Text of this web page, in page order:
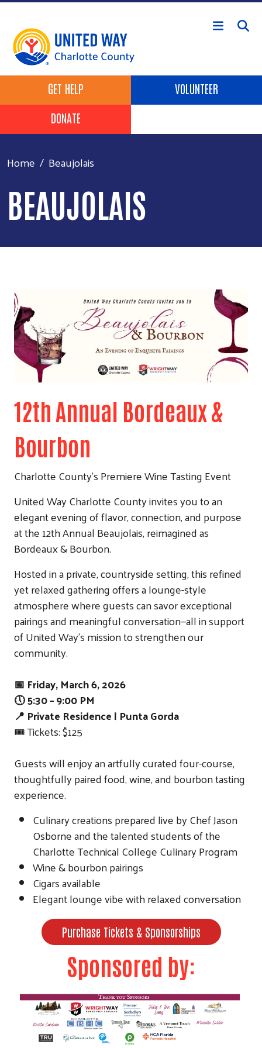
Skip to main content
Header Buttons
GET HELP
VOLUNTEER
DONATE
Home Beaujolais
BEAUJOLAIS
12th Annual Bordeaux &
Bourbon
Charlotte County’s Premiere Wine Tasting Event
United Way Charlotte County invites you to an
elegant evening of flavor, connection, and purpose
at the 12th Annual Beaujolais, reimagined as
Bordeaux & Bourbon.
Hosted in a private, countryside setting, this refined
yet relaxed gathering offers a lounge-style
atmosphere where guests can savor exceptional
pairings and meaningful conversation—all in support
of United Way’s mission to strengthen our
community.
📅 Friday, March 6, 2026
🕔 5:30 – 9:00 PM
📍 Private Residence | Punta Gorda
🎟️ Tickets: $125
Guests will enjoy an artfully curated four-course,
thoughtfully paired food, wine, and bourbon tasting
experience.
Culinary creations prepared live by Chef Jason
Osborne and the talented students of the
Charlotte Technical College Culinary Program
Wine & bourbon pairings
Cigars available
Elegant lounge vibe with relaxed conversation
Purchase Tickets & Sponsorships
Sponsored by: